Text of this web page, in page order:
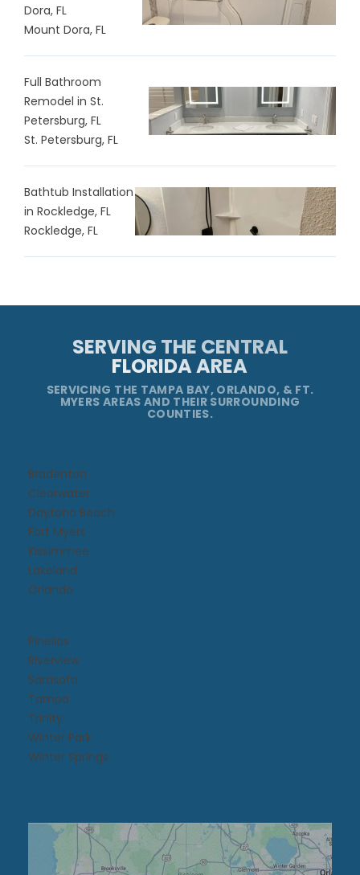
Dora, FL
Mount Dora, FL
Full Bathroom
Remodel in St.
Petersburg, FL
St. Petersburg, FL
Bathtub Installation
in Rockledge, FL
Rockledge, FL
SERVING THE CENTRAL
FLORIDA AREA
SERVICING THE TAMPA BAY, ORLANDO, & FT.
MYERS AREAS AND THEIR SURROUNDING
COUNTIES.
Bradenton
Clearwater
Daytona Beach​
Fort Myers
Kissimmee​
Lakeland
Orlando
Pinellas
Riverview
Sarasota
Tampa
Trinity
Winter Park
Winter Springs